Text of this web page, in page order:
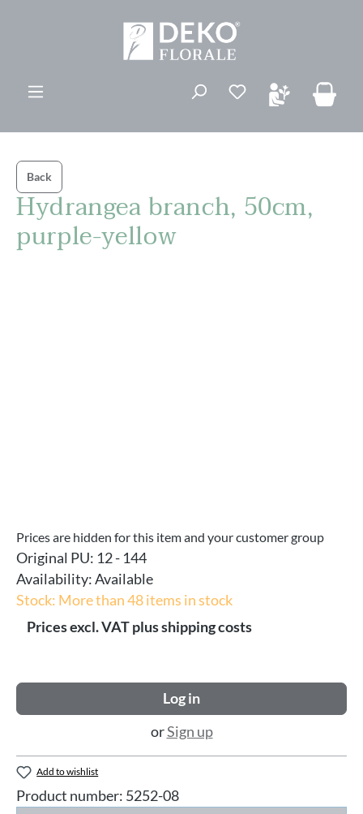
You have 0
Back
Hydrangea branch, 50cm,
purple-yellow
Prices are hidden for this item and your customer group
Original PU: 12 - 144
Availability:Available
Stock: More than 48 items in stock
Prices excl. VAT plus shipping costs
Log in
orSign up
Add to wishlist
Product number: 5252-08